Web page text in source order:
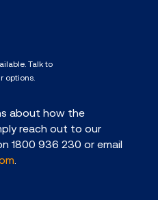
Talk to
options.
about how the
reach out to our
1800 936 230 or email